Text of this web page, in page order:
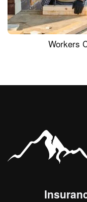
Workers